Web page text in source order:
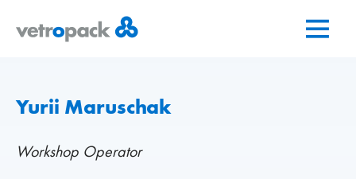
Yurii Maruschak
Workshop Operator